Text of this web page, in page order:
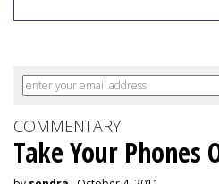
COMMENTARY
Take Your Phones